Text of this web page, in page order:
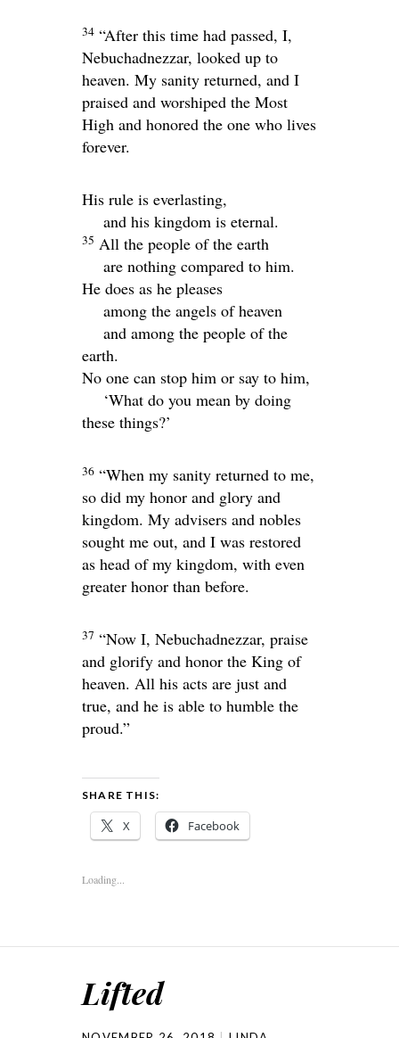
34 “After this time had passed, I,
Nebuchadnezzar, looked up to
heaven. My sanity returned, and I
praised and worshiped the Most
High and honored the one who lives
forever.
His rule is everlasting,
and his kingdom is eternal.
35 All the people of the earth
are nothing compared to him.
He does as he pleases
among the angels of heaven
and among the people of the
earth.
No one can stop him or say to him,
‘What do you mean by doing
these things?’
36 “When my sanity returned to me,
so did my honor and glory and
kingdom. My advisers and nobles
sought me out, and I was restored
as head of my kingdom, with even
greater honor than before.
37 “Now I, Nebuchadnezzar, praise
and glorify and honor the King of
heaven. All his acts are just and
true, and he is able to humble the
proud.”
SHARE THIS:
X Facebook
Loading...
Lifted